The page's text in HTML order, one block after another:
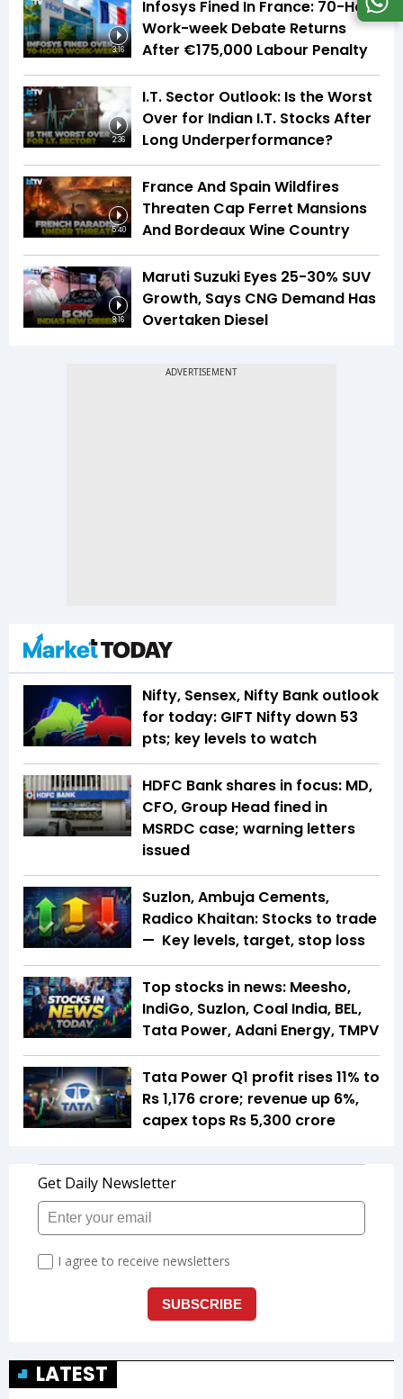
3:16
Infosys Fined In France: 70-Hour
Work-week Debate Returns
After €175,000 Labour Penalty
2:36
I.T. Sector Outlook: Is the Worst
Over for Indian I.T. Stocks After
Long Underperformance?
5:40
France And Spain Wildfires
Threaten Cap Ferret Mansions
And Bordeaux Wine Country
8:16
Maruti Suzuki Eyes 25-30% SUV
Growth, Says CNG Demand Has
Overtaken Diesel
Nifty, Sensex, Nifty Bank outlook
for today: GIFT Nifty down 53
pts; key levels to watch
HDFC Bank shares in focus: MD,
CFO, Group Head fined in
MSRDC case; warning letters
issued
Suzlon, Ambuja Cements,
Radico Khaitan: Stocks to trade
— Key levels, target, stop loss
Top stocks in news: Meesho,
IndiGo, Suzlon, Coal India, BEL,
Tata Power, Adani Energy, TMPV
Tata Power Q1 profit rises 11% to
Rs 1,176 crore; revenue up 6%,
capex tops Rs 5,300 crore
LATEST